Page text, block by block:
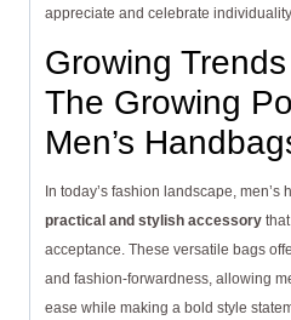
appreciate and celebrate
Growing Trends
The Growing
Men’s
In today’s fashion landscape,
practical and stylish accessory
acceptance. These versatile bags
and fashion-forwardness, allowing
ease while making a bold style